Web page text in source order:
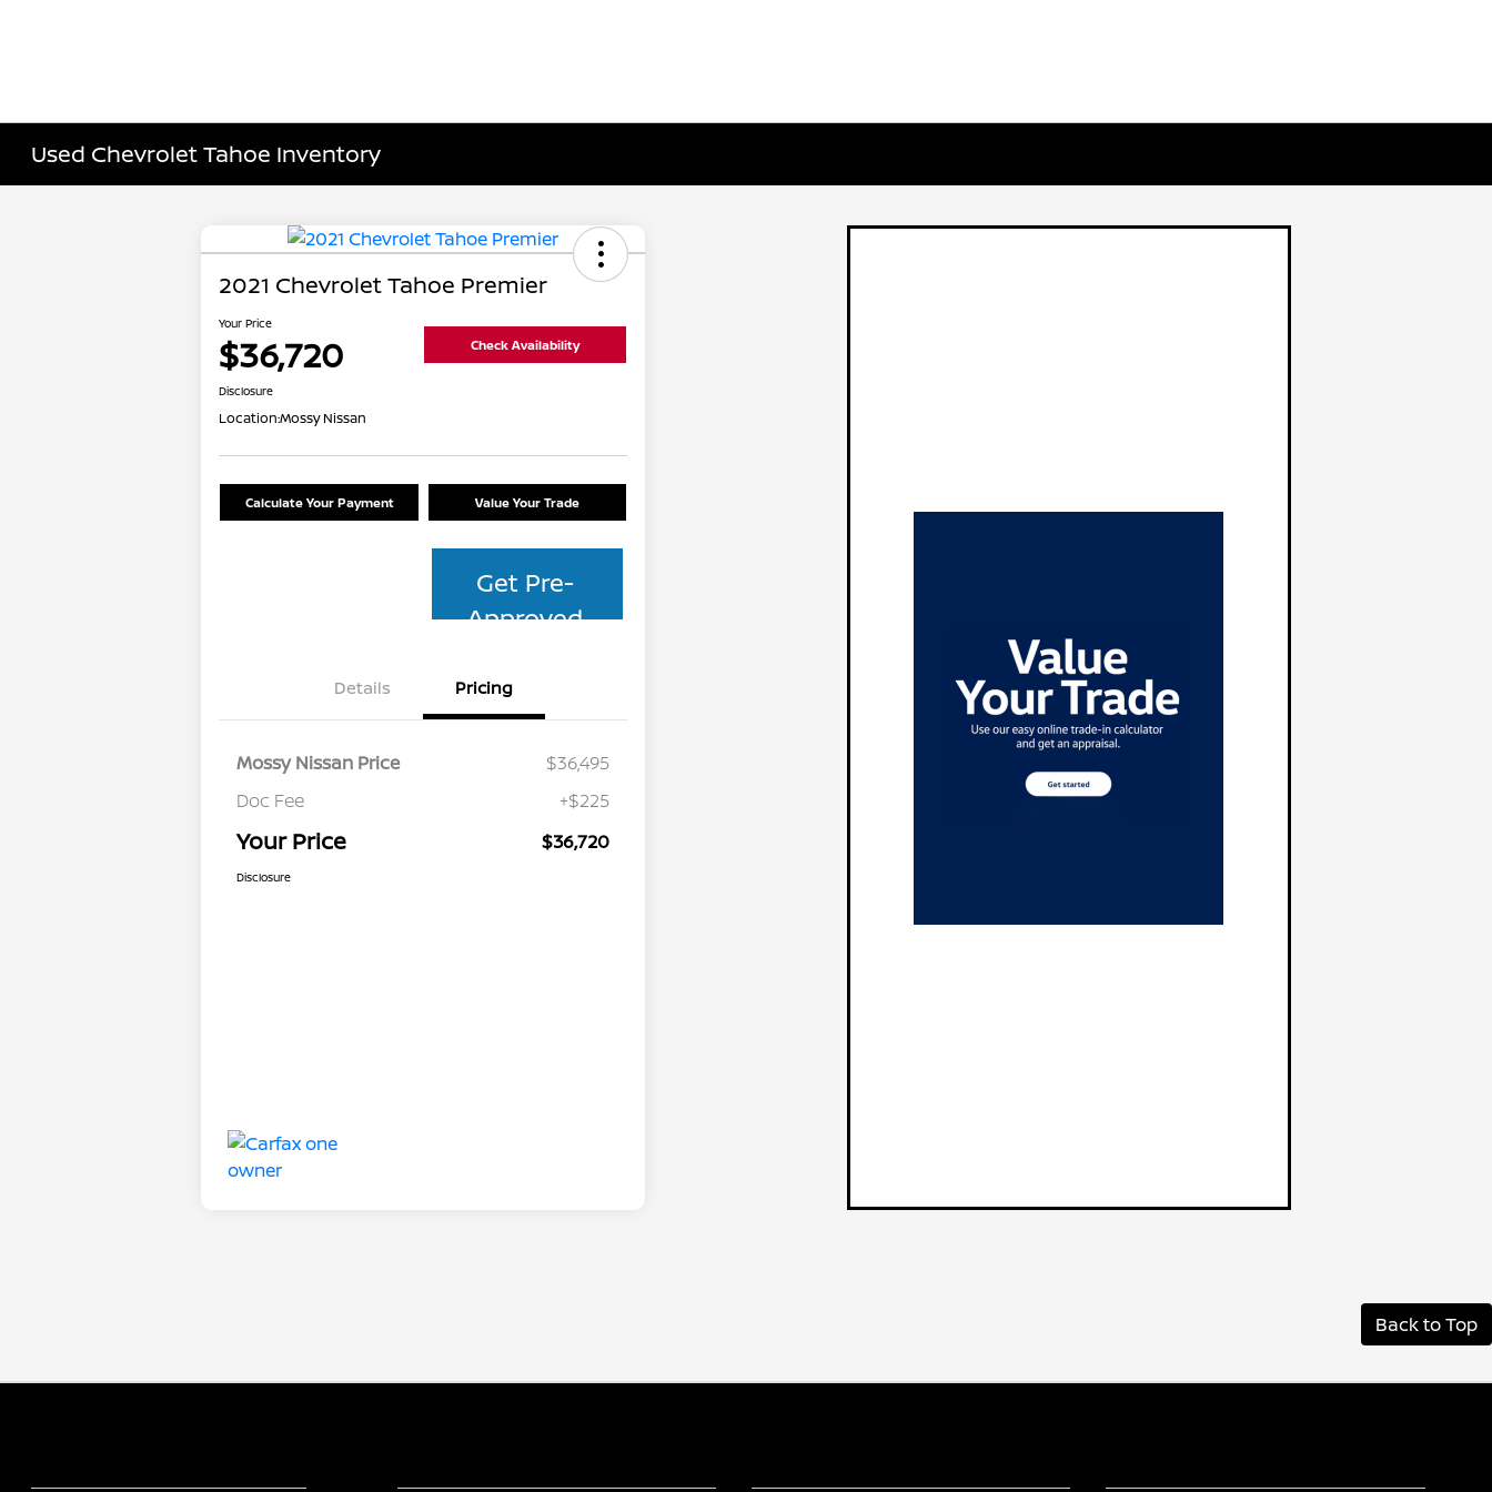
Used Chevrolet Tahoe Inventory
2021 Chevrolet Tahoe Premier
Your Price
$36,720 Check Availability
Disclosure
Location:Mossy Nissan
Calculate Your Payment Value Your Trade
Get Pre-
Approved
Details Pricing
Mossy Nissan Price
$36,495
Doc Fee
+$225
Your Price $36,720
Disclosure
Back to Top